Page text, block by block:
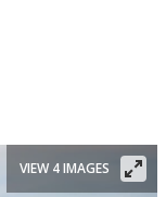
VIEW 4 IMAGES